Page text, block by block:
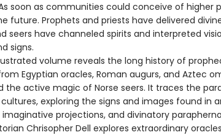
soon as communities could conceive of higher
future. Prophets and priests have delivered
seers have channeled spirits and interpreted
signs.
volume reveals the long history of
Egyptian oracles, Roman augurs, and Aztec
the active magic of Norse seers. It traces the
exploring the signs and images found in
projections, and divinatory
Chrisopher Dell explores extraordinary